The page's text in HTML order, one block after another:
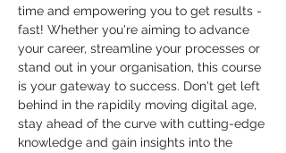
time and empowering you to get results -
fast! Whether you're aiming to advance
your career, streamline your processes or
stand out in your organisation, this course
is your gateway to success. Don't get left
behind in the rapidily moving digital age,
stay ahead of the curve with cutting-edge
knowledge and gain insights into the